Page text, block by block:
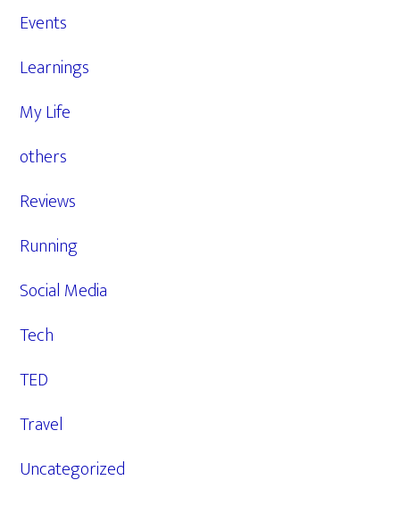
Events
Learnings
My Life
others
Reviews
Running
Social Media
Tech
TED
Travel
Uncategorized